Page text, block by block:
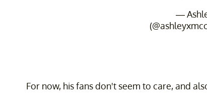
—
For now, his fans don't seem to care, and